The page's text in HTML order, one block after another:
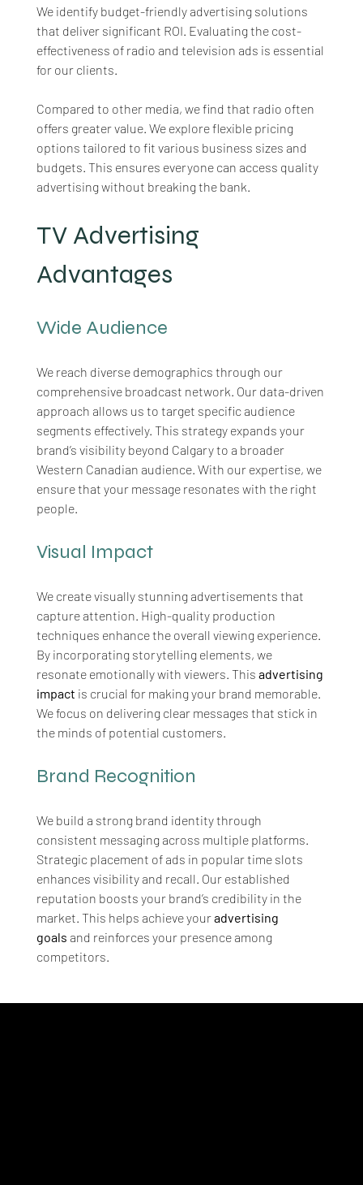
We identify budget-friendly advertising solutions
that deliver significant ROI. Evaluating the cost-
effectiveness of radio and television ads is essential
for our clients.
Compared to other media, we find that radio often
offers greater value. We explore flexible pricing
options tailored to fit various business sizes and
budgets. This ensures everyone can access quality
advertising without breaking the bank.
TV Advertising
Advantages
Wide Audience
We reach diverse demographics through our
comprehensive broadcast network. Our data-driven
approach allows us to target specific audience
segments effectively. This strategy expands your
brand’s visibility beyond Calgary to a broader
Western Canadian audience. With our expertise, we
ensure that your message resonates with the right
people.
Visual Impact
We create visually stunning advertisements that
capture attention. High-quality production
techniques enhance the overall viewing experience.
By incorporating storytelling elements, we
resonate emotionally with viewers. This advertising
impact is crucial for making your brand memorable.
We focus on delivering clear messages that stick in
the minds of potential customers.
Brand Recognition
We build a strong brand identity through
consistent messaging across multiple platforms.
Strategic placement of ads in popular time slots
enhances visibility and recall. Our established
reputation boosts your brand’s credibility in the
market. This helps achieve your advertising
goals and reinforces your presence among
competitors.